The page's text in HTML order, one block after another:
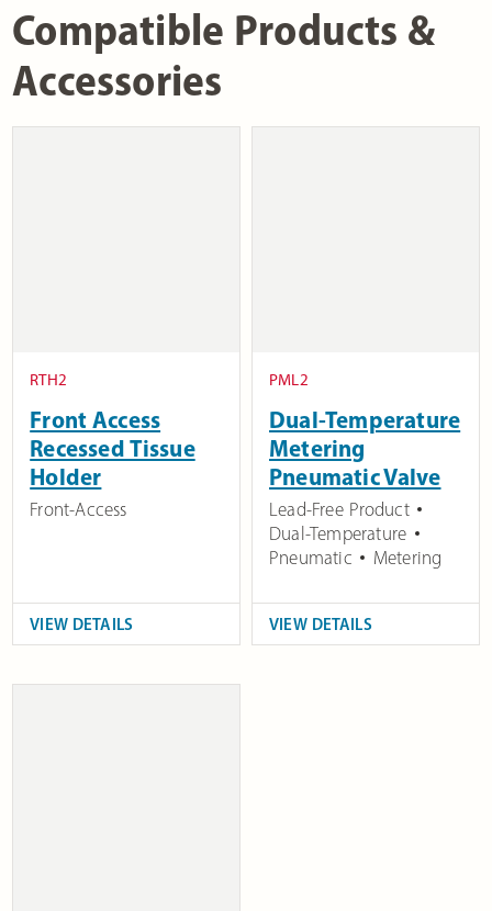
Compatible Products &
Accessories
RTH2
Front Access
Recessed Tissue
Holder
Front-Access
VIEW DETAILS
PML2
Dual-Temperature
Metering
Pneumatic Valve
Lead-Free Product
Dual-Temperature
Pneumatic
Metering
VIEW DETAILS